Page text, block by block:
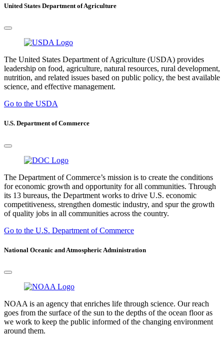
United States Department of Agriculture
The United States Department of Agriculture (USDA) provides
leadership on food, agriculture, natural resources, rural development,
nutrition, and related issues based on public policy, the best available
science, and effective management.
Go to the USDA
U.S. Department of Commerce
The Department of Commerce’s mission is to create the conditions
for economic growth and opportunity for all communities. Through
its 13 bureaus, the Department works to drive U.S. economic
competitiveness, strengthen domestic industry, and spur the growth
of quality jobs in all communities across the country.
Go to the U.S. Department of Commerce
National Oceanic and Atmospheric Administration
NOAA is an agency that enriches life through science. Our reach
goes from the surface of the sun to the depths of the ocean floor as
we work to keep the public informed of the changing environment
around them.